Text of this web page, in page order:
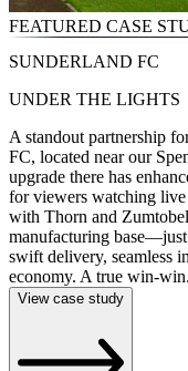
FEATURED CASE
SUNDERLAND FC
UNDER THE LIGHTS
A standout partnership
FC, located near our
upgrade there has
for viewers watching live
with Thorn and
manufacturing
swift delivery, seamless
economy. A true win-win.
View case study